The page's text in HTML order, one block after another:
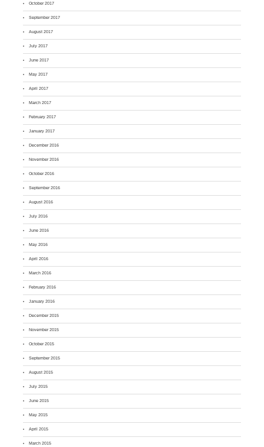
October 2017
September 2017
August 2017
July 2017
June 2017
May 2017
April 2017
March 2017
February 2017
January 2017
December 2016
November 2016
October 2016
September 2016
August 2016
July 2016
June 2016
May 2016
April 2016
March 2016
February 2016
January 2016
December 2015
November 2015
October 2015
September 2015
August 2015
July 2015
June 2015
May 2015
April 2015
March 2015